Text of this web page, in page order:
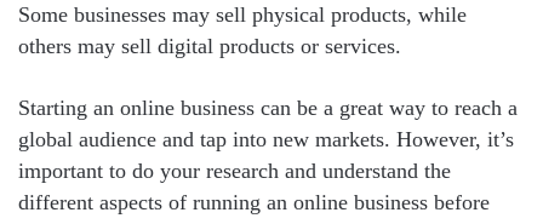
Some businesses may sell physical products, while
others may sell digital products or services.
Starting an online business can be a great way to reach a
global audience and tap into new markets. However, it’s
important to do your research and understand the
different aspects of running an online business before